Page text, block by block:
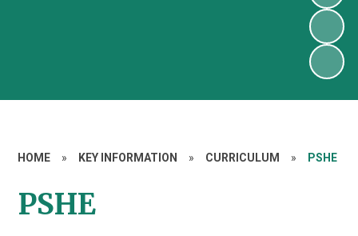
HOME » KEY INFORMATION » CURRICULUM » PSHE
PSHE